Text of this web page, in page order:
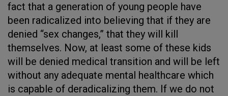
fact that a generation of young people have
been radicalized into believing that if they are
denied “sex changes,” that they will kill
themselves. Now, at least some of these kids
will be denied medical transition and will be left
without any adequate mental healthcare which
is capable of deradicalizing them. If we do not